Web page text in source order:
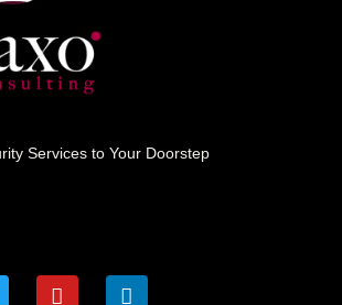
Services to Your Doorstep